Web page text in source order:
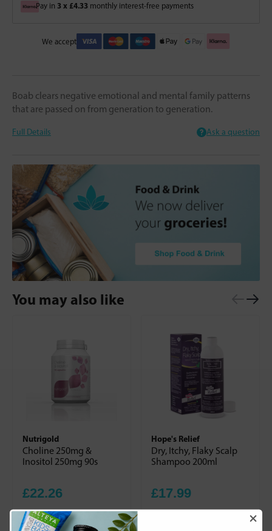
Pay in 3 x £4.33 monthly interest-free payments
We accept
Boab clears negative emotional and mental family patterns
that are passed on from generation to generation.
Full Details Ask a question
You may also like
Nutrigold
Choline 250mg &
Inositol 250mg 90s
£22.26
+
Hope's Relief
Dry, Itchy, Flaky Scalp
Shampoo 200ml
£17.99